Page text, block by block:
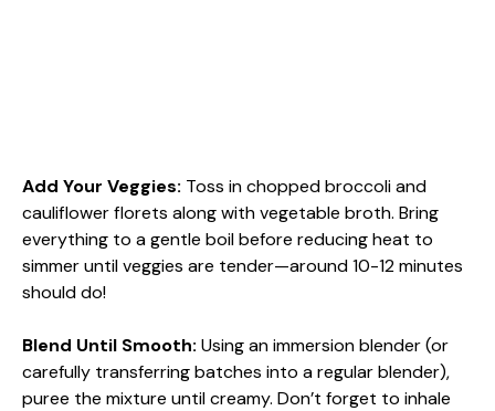
Add Your Veggies: Toss in chopped broccoli and
cauliflower florets along with vegetable broth. Bring
everything to a gentle boil before reducing heat to
simmer until veggies are tender—around 10-12 minutes
should do!
Blend Until Smooth: Using an immersion blender (or
carefully transferring batches into a regular blender),
puree the mixture until creamy. Don’t forget to inhale